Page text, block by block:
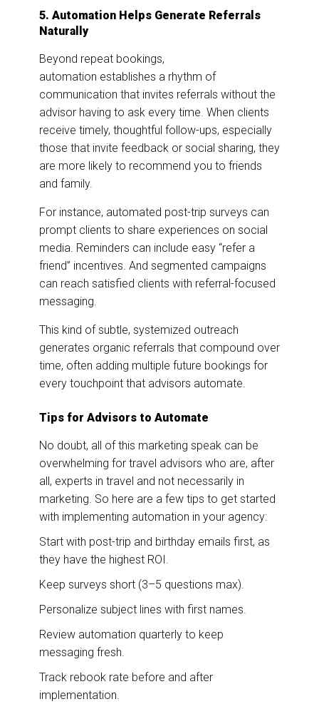
5. Automation Helps Generate Referrals
Naturally
Beyond repeat bookings,
automation establishes a rhythm of
communication that invites referrals without the
advisor having to ask every time. When clients
receive timely, thoughtful follow-ups, especially
those that invite feedback or social sharing, they
are more likely to recommend you to friends
and family.
For instance, automated post-trip surveys can
prompt clients to share experiences on social
media. Reminders can include easy “refer a
friend” incentives. And segmented campaigns
can reach satisfied clients with referral-focused
messaging.
This kind of subtle, systemized outreach
generates organic referrals that compound over
time, often adding multiple future bookings for
every touchpoint that advisors automate.
Tips for Advisors to Automate
No doubt, all of this marketing speak can be
overwhelming for travel advisors who are, after
all, experts in travel and not necessarily in
marketing. So here are a few tips to get started
with implementing automation in your agency:
Start with post-trip and birthday emails first, as
they have the highest ROI.
Keep surveys short (3–5 questions max).
Personalize subject lines with first names.
Review automation quarterly to keep
messaging fresh.
Track rebook rate before and after
implementation.